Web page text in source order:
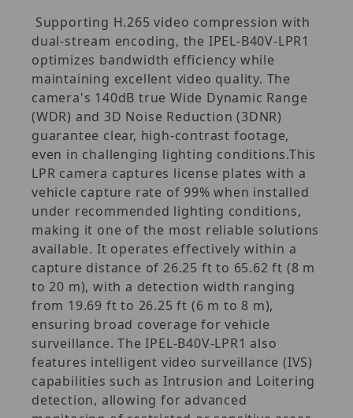
Supporting H.265 video compression with
dual-stream encoding, the IPEL-B40V-LPR1
optimizes bandwidth efficiency while
maintaining excellent video quality. The
camera's 140dB true Wide Dynamic Range
(WDR) and 3D Noise Reduction (3DNR)
guarantee clear, high-contrast footage,
even in challenging lighting conditions.This
LPR camera captures license plates with a
vehicle capture rate of 99% when installed
under recommended lighting conditions,
making it one of the most reliable solutions
available. It operates effectively within a
capture distance of 26.25 ft to 65.62 ft (8 m
to 20 m), with a detection width ranging
from 19.69 ft to 26.25 ft (6 m to 8 m),
ensuring broad coverage for vehicle
surveillance. The IPEL-B40V-LPR1 also
features intelligent video surveillance (IVS)
capabilities such as Intrusion and Loitering
detection, allowing for advanced